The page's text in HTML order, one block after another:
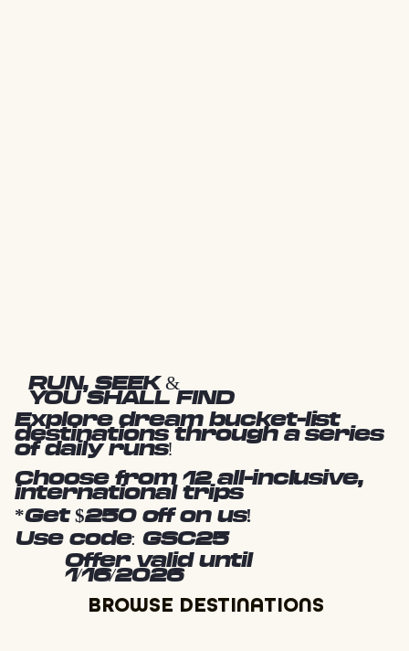
RUN, SEEK &
YOU SHALL FIND
Explore dream bucket-list
destinations through a series
of daily runs!
Choose from 12 all-inclusive,
international trips
*Get $250 off on us!
Use code: GSC25
Offer valid until
1/16/2026
BROWSE DESTINATIONS